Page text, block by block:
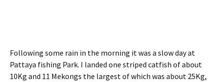
Following some rain in the morning it was a slow day at
Pattaya fishing Park. I landed one striped catfish of about
10Kg and 11 Mekongs the largest of which was about 25Kg,